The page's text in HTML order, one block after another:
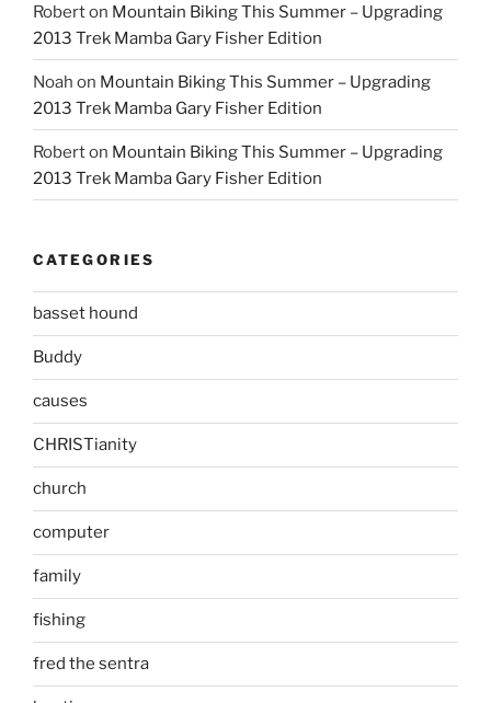
Roberton Mountain Biking This Summer – Upgrading
2013 Trek Mamba Gary Fisher Edition
Noah on Mountain Biking This Summer – Upgrading
2013 Trek Mamba Gary Fisher Edition
Roberton Mountain Biking This Summer – Upgrading
2013 Trek Mamba Gary Fisher Edition
CATEGORIES
basset hound
Buddy
causes
CHRISTianity
church
computer
family
fishing
fred the sentra